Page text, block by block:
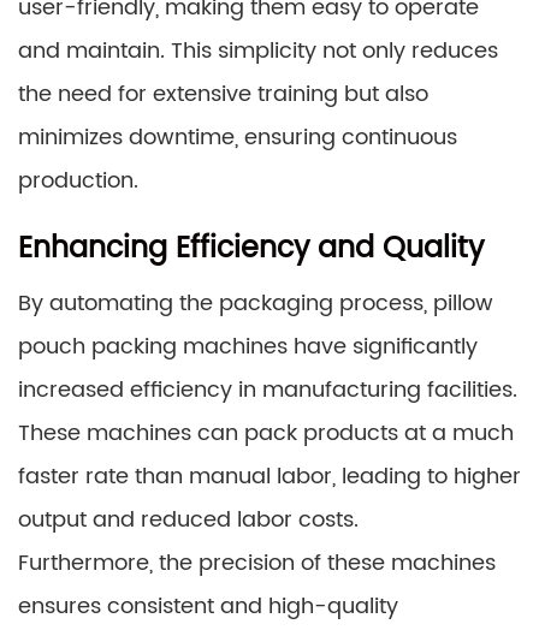
user-friendly, making them easy to operate
and maintain. This simplicity not only reduces
the need for extensive training but also
minimizes downtime, ensuring continuous
production.
Enhancing Efficiency and Quality
By automating the packaging process, pillow
pouch packing machines have significantly
increased efficiency in manufacturing facilities.
These machines can pack products at a much
faster rate than manual labor, leading to higher
output and reduced labor costs.
Furthermore, the precision of these machines
ensures consistent and high-quality